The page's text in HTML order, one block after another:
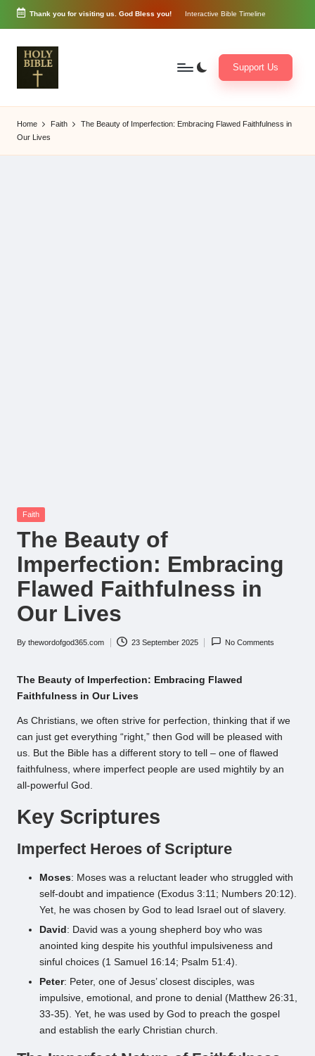
Skip
content
Thank you for visiting us. God Bless you! Interactive Bible Timeline
o
r
d
of
Support Us
Home Faith
The Beauty of Imperfection: Embracing Flawed Faithfulness in
Our Lives
Posted
Faith
The Beauty of
Imperfection: Embracing
Flawed Faithfulness in
Our Lives
Posted
By thewordofgod365.com 23 September 2025 No Comments
The Beauty of Imperfection: Embracing Flawed
Faithfulness in Our Lives
As Christians, we often strive for perfection, thinking that if we
can just get everything “right,” then God will be pleased with
us. But the Bible has a different story to tell – one of flawed
faithfulness, where imperfect people are used mightily by an
all-powerful God.
Key Scriptures
Imperfect Heroes of Scripture
Moses: Moses was a reluctant leader who struggled with
self-doubt and impatience (Exodus 3:11; Numbers 20:12).
Yet, he was chosen by God to lead Israel out of slavery.
David : David was a young shepherd boy who was
anointed king despite his youthful impulsiveness and
sinful choices (1 Samuel 16:14; Psalm 51:4).
Peter: Peter, one of Jesus’ closest disciples, was
impulsive, emotional, and prone to denial (Matthew 26:31,
33-35). Yet, he was used by God to preach the gospel
and establish the early Christian church.